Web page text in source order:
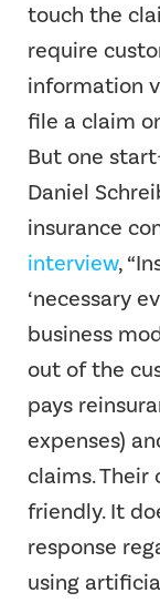
touch the
require
information
file a claim
But one
Daniel
insurance
interview,
‘necessary
business
out of the
pays
expenses)
claims.
friendly. It
response
using